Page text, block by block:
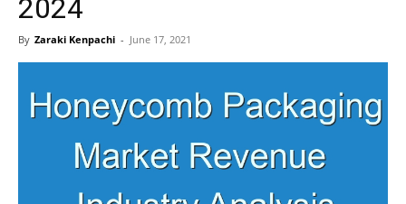
2024
By Zaraki Kenpachi - June 17, 2021